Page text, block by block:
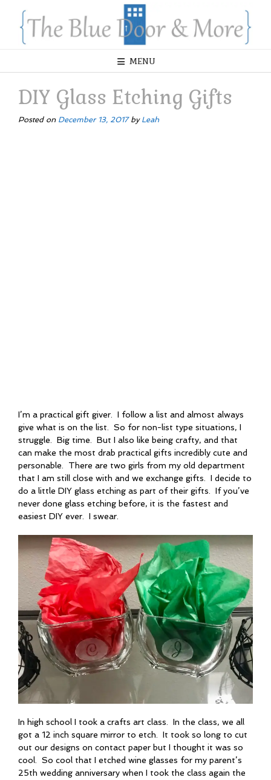
content
MENU
DIY Glass Etching Gifts
Posted on December 13, 2017by Leah
I’m a practical gift giver. I follow a list and almost always
give what is on the list. So for non-list type situations, I
struggle. Big time. But I also like being crafty, and that
can make the most drab practical gifts incredibly cute and
personable. There are two girls from my old department
that I am still close with and we exchange gifts. I decide to
do a little DIY glass etching as part of their gifts. If you’ve
never done glass etching before, it is the fastest and
easiest DIY ever. I swear.
In high school I took a crafts art class. In the class, we all
got a 12 inch square mirror to etch. It took so long to cut
out our designs on contact paper but I thought it was so
cool. So cool that I etched wine glasses for my parent’s
25th wedding anniversary when I took the class again the